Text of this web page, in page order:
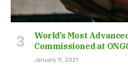
World’s Most
Commissioned at
January 11, 2021